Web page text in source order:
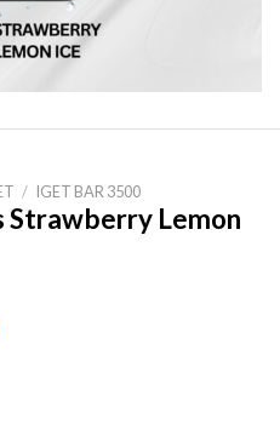
/ IGET BAR 3500
Strawberry Lemon